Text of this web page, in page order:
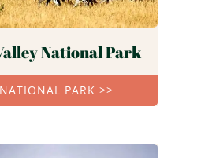
National Park
PARK >>